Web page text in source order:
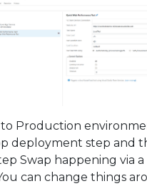
Production
deployment step and
Swap happening via
can change things